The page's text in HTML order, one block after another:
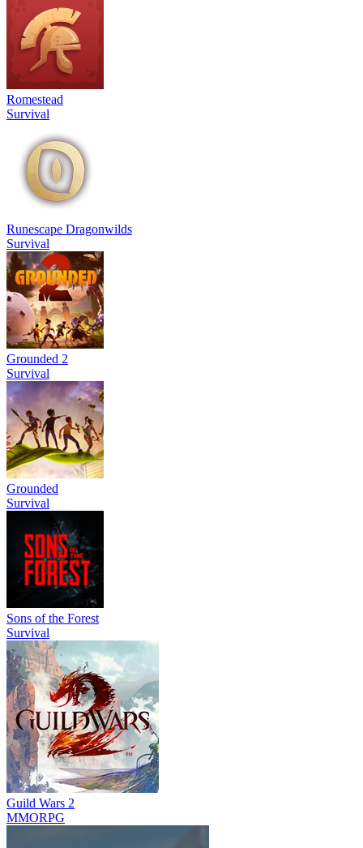
Romestead
Survival
Runescape Dragonwilds
Survival
Grounded 2
Survival
Grounded
Survival
Sons of the Forest
Survival
Guild Wars 2
MMORPG